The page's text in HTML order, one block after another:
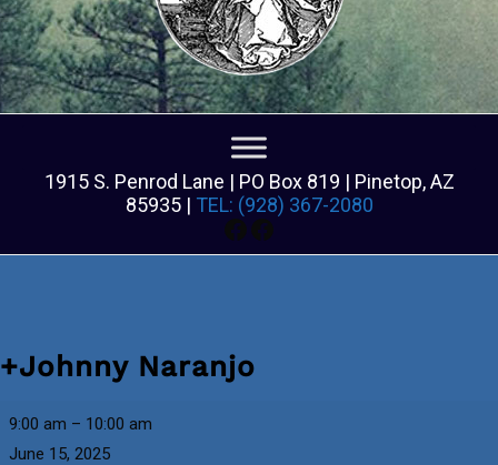
1915 S. Penrod Lane | PO Box 819 | Pinetop, AZ
85935 | TEL: (928) 367-2080
Facebook
Facebook
+Johnny Naranjo
+Johnny
9:00 am – 10:00 am
June 15, 2025